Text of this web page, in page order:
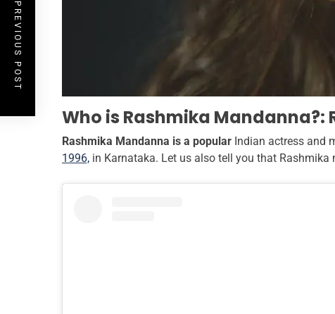
Who is Rashmika
Rashmika Mandanna is a popular Indian actress and
1996, in Karnataka. Let us also tell you that
PREVIOUS POST